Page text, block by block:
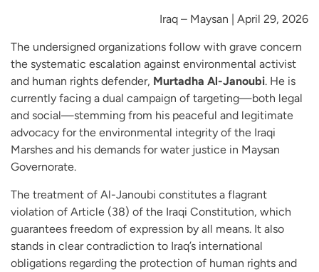
Iraq – Maysan | April 29, 2026
The undersigned organizations follow with grave concern
the systematic escalation against environmental activist
and human rights defender, Murtadha Al-Janoubi. He is
currently facing a dual campaign of targeting—both legal
and social—stemming from his peaceful and legitimate
advocacy for the environmental integrity of the Iraqi
Marshes and his demands for water justice in Maysan
Governorate.
The treatment of Al-Janoubi constitutes a flagrant
violation of Article (38) of the Iraqi Constitution, which
guarantees freedom of expression by all means. It also
stands in clear contradiction to Iraq’s international
obligations regarding the protection of human rights and